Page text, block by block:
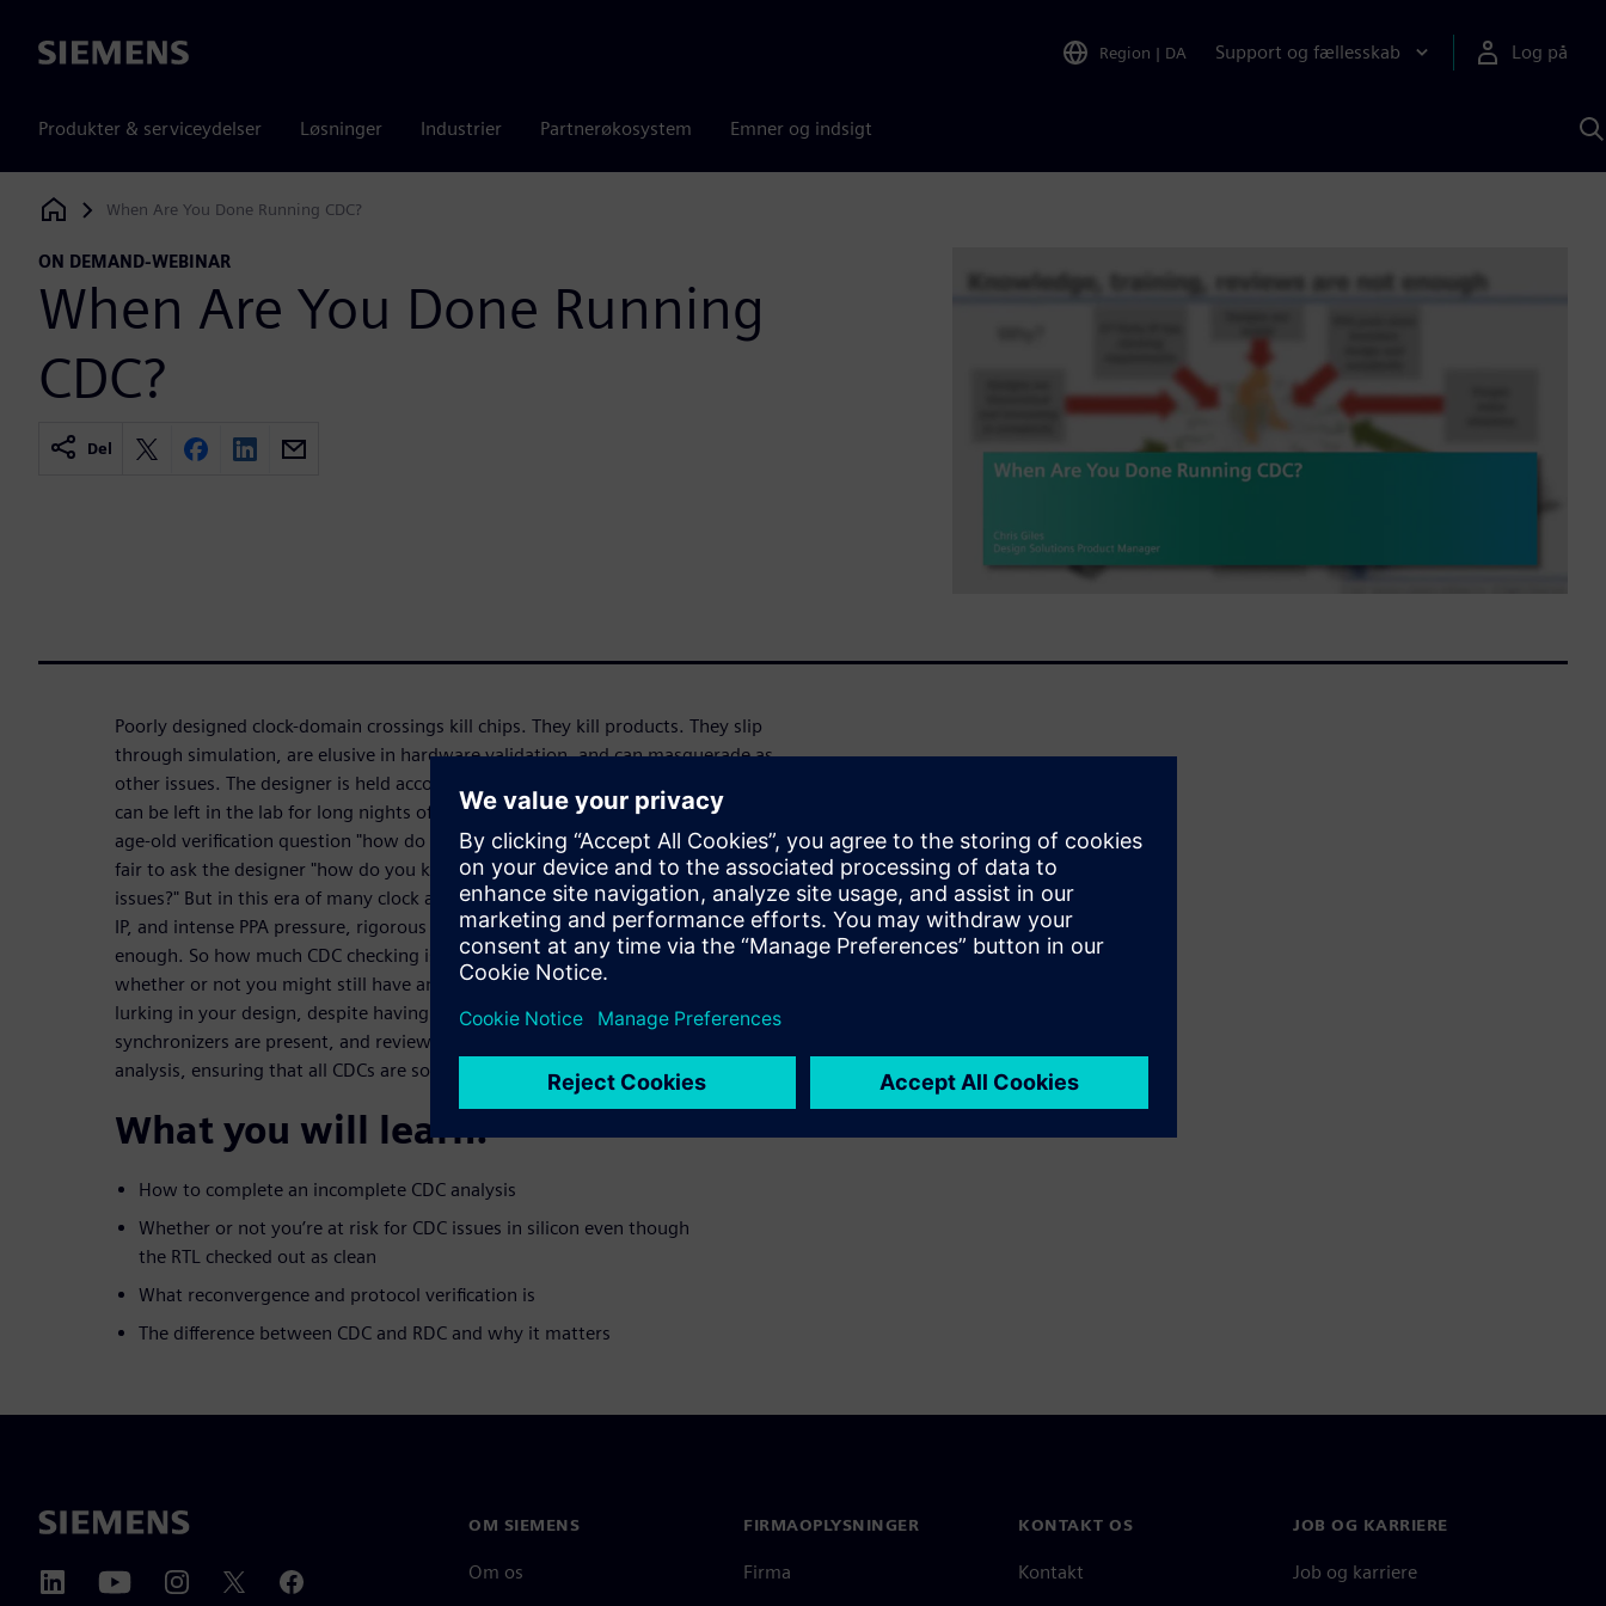
Siemens Region | DA Support og fællesskab Log på
Produkter & serviceydelser Løsninger Industrier Partnerøkosystem Emner og indsigt
Siemens Digital Industries Software
When Are You Done Running CDC?
ON DEMAND-WEBINAR
When Are You Done Running
CDC?
Del
Poorly designed clock-domain crossings kill chips. They kill products. They slip
through simulation, are elusive in hardware validation, and can masquerade as
other issues. The designer is held accountable for the results, and if not careful
can be left in the lab for long nights of frustrating debug - or worse. Like the
age-old verification question "how do you know when you're done testing?" It's
fair to ask the designer "how do you know when to stop looking for CDC
issues?" But in this era of many clock and power domains, third party or legacy
IP, and intense PPA pressure, rigorous design and reviews are simply not
enough. So how much CDC checking is enough? In this session you will learn
whether or not you might still have an asynchronous clock or reset issues
lurking in your design, despite having identified the crossings, ensured
synchronizers are present, and reviewed your code – or even already run CDC
analysis, ensuring that all CDCs are solid.
What you will learn:
How to complete an incomplete CDC analysis
Whether or not you’re at risk for CDC issues in silicon even though
the RTL checked out as clean
What reconvergence and protocol verification is
The difference between CDC and RDC and why it matters
OM SIEMENS
Om os
FIRMAOPLYSNINGER
Firma
KONTAKT OS
Kontakt
JOB OG KARRIERE
Job og karriere